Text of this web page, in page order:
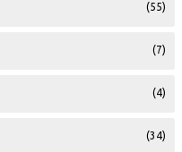
(55)
(7)
(4)
(34)